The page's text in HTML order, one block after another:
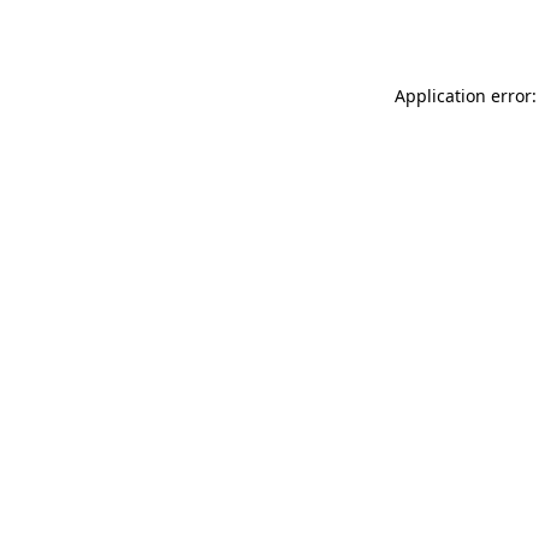
Application